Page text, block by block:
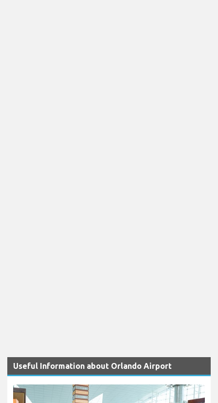
Useful Information about Orlando Airport